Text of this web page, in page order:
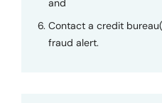
and
Contact a credit
fraud alert.